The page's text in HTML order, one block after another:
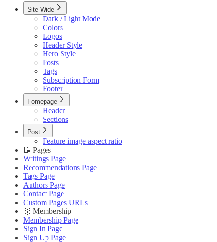
Site Wide
Dark / Light Mode
Colors
Logos
Header Style
Hero Style
Posts
Tags
Subscription Form
Footer
Homepage
Header
Sections
Post
Feature image aspect ratio
📝 Pages
Writings Page
Recommendations Page
Tags Page
Authors Page
Contact Page
Custom Pages URLs
🥇 Membership
Membership Page
Sign In Page
Sign Up Page